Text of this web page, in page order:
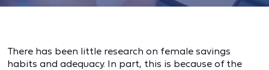
There has been little research on female savings
habits and adequacy. In part, this is because of the